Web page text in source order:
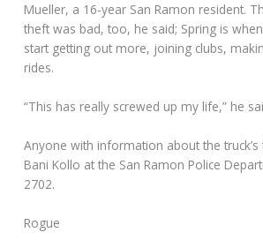
Mueller, a 16-year San Ramon resident.
theft was bad, too, he said; Spring is
start getting out more, joining clubs,
rides.
“This has really screwed up my life,” he
Anyone with information about the truck’s
Bani Kollo at the San Ramon Police
2702.
Rogue